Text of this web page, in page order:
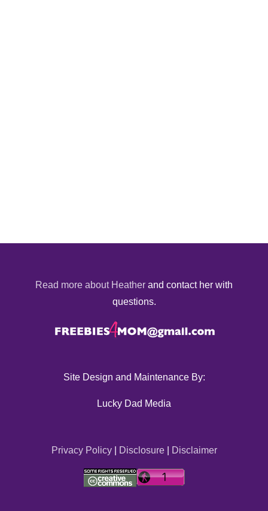
Read more about Heather and contact her with
questions.
Site Design and Maintenance By:
Lucky Dad Media
Privacy Policy| Disclosure| Disclaimer